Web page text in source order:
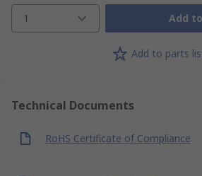
1 Add
Add to parts
Technical Documents
RoHS Certificate of Compliance